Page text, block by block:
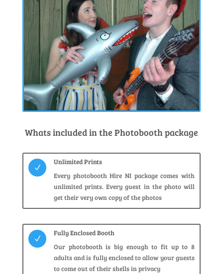
Whats included in the Photobooth package
N
Unlimited Prints
Every photobooth Hire NI package comes with
unlimited prints. Every guest in the photo will
get their very own copy of the photos
N
Fully Enclosed Booth
Our photobooth is big enough to fit up to 8
adults and is fully enclosed to allow your guests
to come out of their shells in privacy